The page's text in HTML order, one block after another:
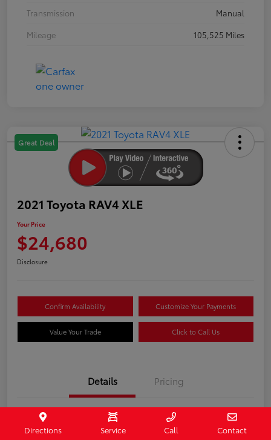
Transmission
Manual
Mileage
105,525 Miles
Great Deal
2021 Toyota RAV4 XLE
Your Price
$24,680
Disclosure
Confirm Availability Customize Your Payments
Value Your Trade Click to Call Us
Details Pricing
Stock #
407090
Directions Service Call Contact